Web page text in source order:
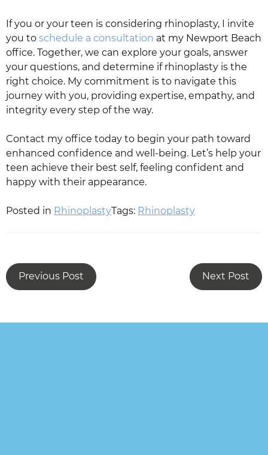
If you or your teen is considering rhinoplasty, I invite
you to schedule a consultation at my Newport Beach
office. Together, we can explore your goals, answer
your questions, and determine if rhinoplasty is the
right choice. My commitment is to navigate this
journey with you, providing expertise, empathy, and
integrity every step of the way.
Contact my office today to begin your path toward
enhanced confidence and well-being. Let’s help your
teen achieve their best self, feeling confident and
happy with their appearance.
Posted in RhinoplastyTags: Rhinoplasty
Previous Post Next Post